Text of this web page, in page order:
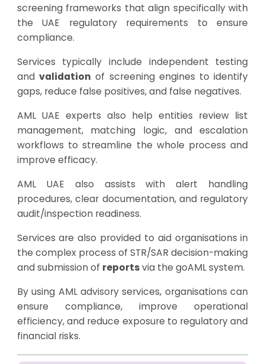
screening frameworks that align specifically with
the UAE regulatory requirements to ensure
compliance.
Services typically include independent testing
and validation of screening engines to identify
gaps, reduce false positives, and false negatives.
AML UAE experts also help entities review list
management, matching logic, and escalation
workflows to streamline the whole process and
improve efficacy.
AML UAE also assists with alert handling
procedures, clear documentation, and regulatory
audit/inspection readiness.
Services are also provided to aid organisations in
the complex process of STR/SAR decision-making
and submission of reportsvia the goAML system.
By using AML advisory services, organisations can
ensure compliance, improve operational
efficiency, and reduce exposure to regulatory and
financial risks.